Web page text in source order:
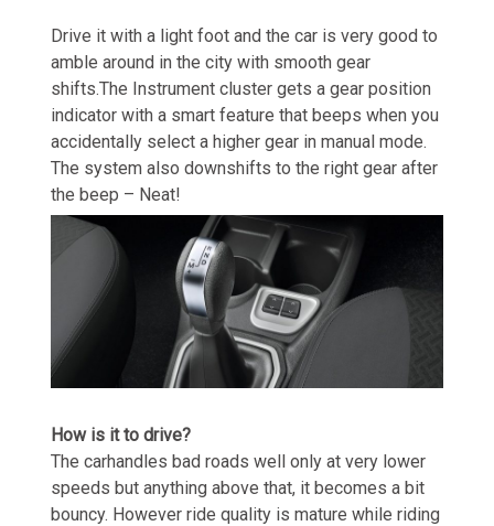
Drive it with a light foot and the car is very good to
amble around in the city with smooth gear
shifts.The Instrument cluster gets a gear position
indicator with a smart feature that beeps when you
accidentally select a higher gear in manual mode.
The system also downshifts to the right gear after
the beep – Neat!
How is it to drive?
The carhandles bad roads well only at very lower
speeds but anything above that, it becomes a bit
bouncy. However ride quality is mature while riding